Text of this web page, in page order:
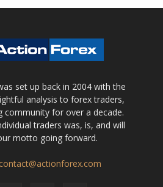
set up back in 2004 with the
analysis to forex traders,
community for over a decade.
traders was, is, and will
motto going forward.
contact@actionforex.com